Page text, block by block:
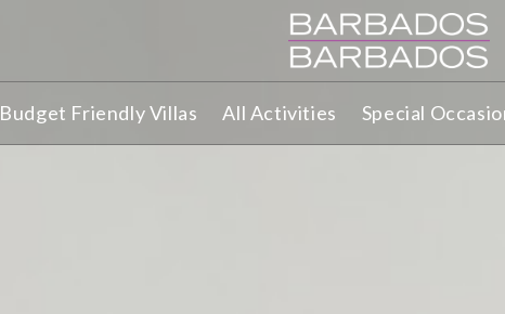
Budget Friendly Villas All Activities Special